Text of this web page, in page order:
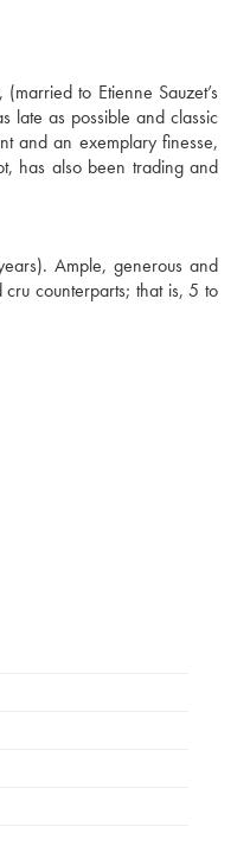
to Etienne Sauzet’s
late as possible and classic
and an exemplary finesse,
has also been trading and
Ample, generous and
counterparts; that is, 5 to